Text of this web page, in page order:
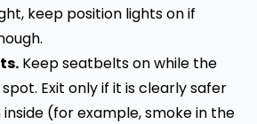
keep position lights on if
Keep seatbelts on while the
Exit only if it is clearly safer
(for example, smoke in the